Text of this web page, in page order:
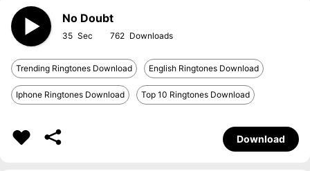
No Doubt
35 762
Trending Ringtones Download English Ringtones Download
Iphone Ringtones Download Top 10 Ringtones Download
Download